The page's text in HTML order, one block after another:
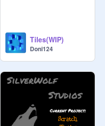
Tiles(WIP)
Doni124